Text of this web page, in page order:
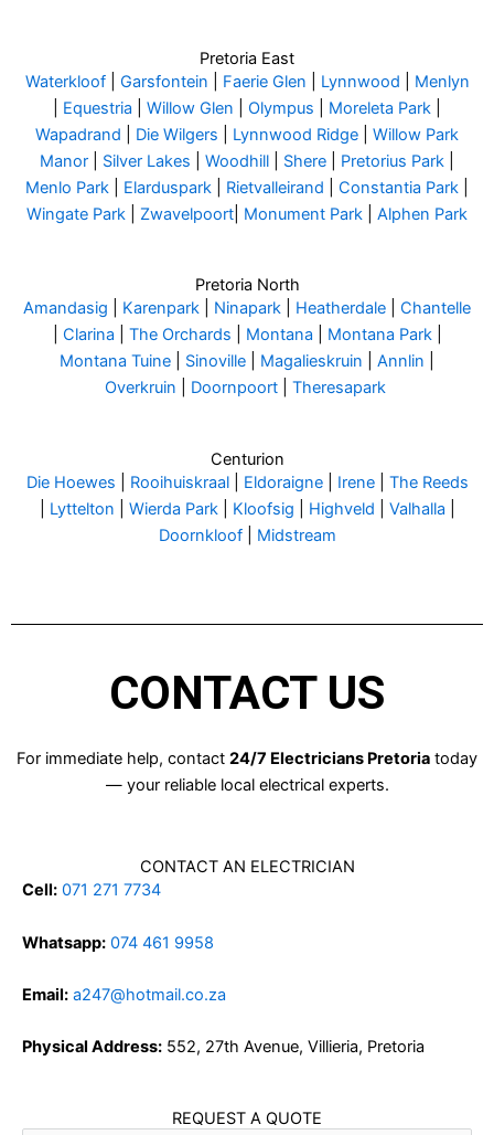
Pretoria East
Waterkloof| Garsfontein Faerie Glen Lynnwood
Menlyn
Equestria Willow Glen Olympus Moreleta Park
Wapadrand
Die Wilgers Lynnwood Ridge
Willow Park
Manor
Silver Lakes Woodhill Shere Pretorius Park
Menlo Park
Elarduspark Rietvalleirand Constantia Park
Wingate Park
Zwavelpoort Monument Park Alphen Park
Pretoria North
Amandasig
Karenpark Ninapark Heatherdale
Chantelle
Clarina The Orchards Montana Montana Park|
Montana Tuine
Sinoville Magalieskruin Annlin
Overkruin
Doornpoort| Theresapark
Centurion
Die Hoewes
Rooihuiskraal| Eldoraigne| Irene| The Reeds
Lyttelton Wierda Park| Kloofsig Highveld Valhalla
Doornkloof| Midstream
CONTACT US
For immediate help, contact 24/7 Electricians Pretoria today
— your reliable local electrical experts.
CONTACT AN ELECTRICIAN
Cell: 071 271 7734
Whatsapp: 074 461 9958
Email: a247@hotmail.co.za
Physical Address: 552, 27th Avenue, Villieria, Pretoria
REQUEST A QUOTE